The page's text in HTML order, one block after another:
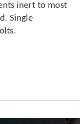
inert to most
Single